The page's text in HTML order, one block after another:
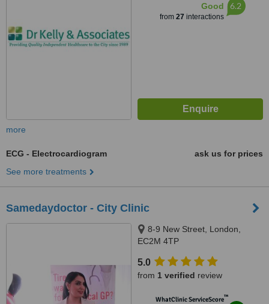
Good
from 27 interactions
6.2
more
ECG - Electrocardiogram
ask us for prices
See more treatments
Samedaydoctor - City Clinic
8-9 New Street, London,
EC2M 4TP
5.0
from 1 verified review
WhatClinic ServiceScore™